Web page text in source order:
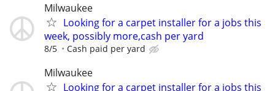
Milwaukee
Looking for a carpet installer for a jobs this
week, possibly more,cash per yard
8/5 Cash paid per yard
Milwaukee
Looking for a carpet installer for a jobs this